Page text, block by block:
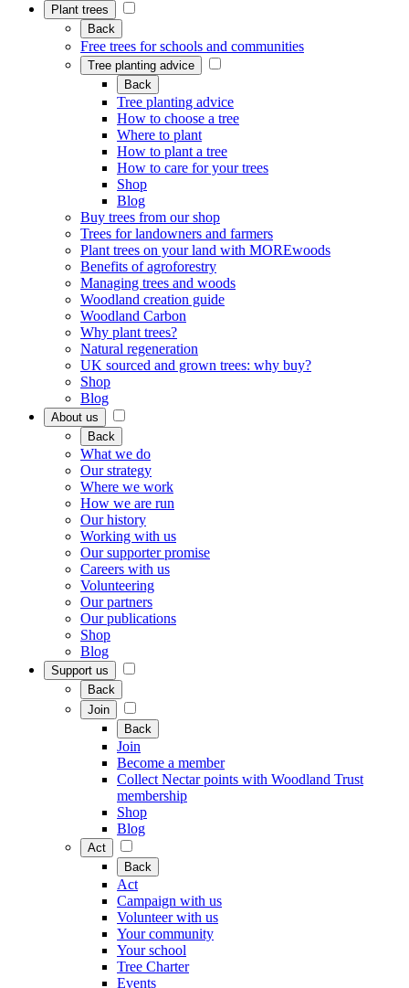
Plant trees
Back
Free trees for schools and communities
Tree planting advice
Back
Tree planting advice
How to choose a tree
Where to plant
How to plant a tree
How to care for your trees
Shop
Blog
Buy trees from our shop
Trees for landowners and farmers
Plant trees on your land with MOREwoods
Benefits of agroforestry
Managing trees and woods
Woodland creation guide
Woodland Carbon
Why plant trees?
Natural regeneration
UK sourced and grown trees: why buy?
Shop
Blog
About us
Back
What we do
Our strategy
Where we work
How we are run
Our history
Working with us
Our supporter promise
Careers with us
Volunteering
Our partners
Our publications
Shop
Blog
Support us
Back
Join
Back
Join
Become a member
Collect Nectar points with Woodland Trust
membership
Shop
Blog
Act
Back
Act
Campaign with us
Volunteer with us
Your community
Your school
Tree Charter
Events